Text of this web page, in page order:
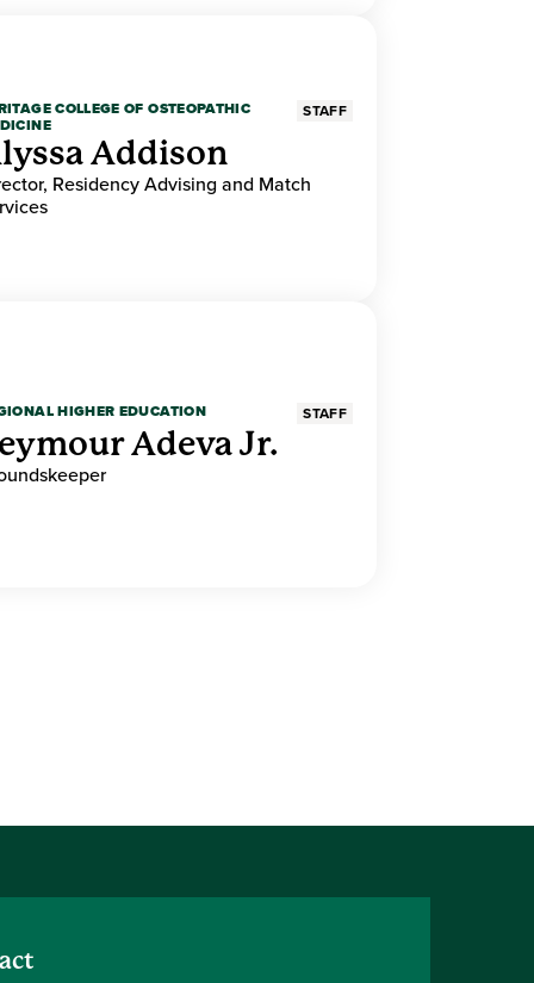
COLLEGE OF OSTEOPATHIC STAFF
Addison
Residency Advising and Match
HIGHER EDUCATION STAFF
Adeva Jr.